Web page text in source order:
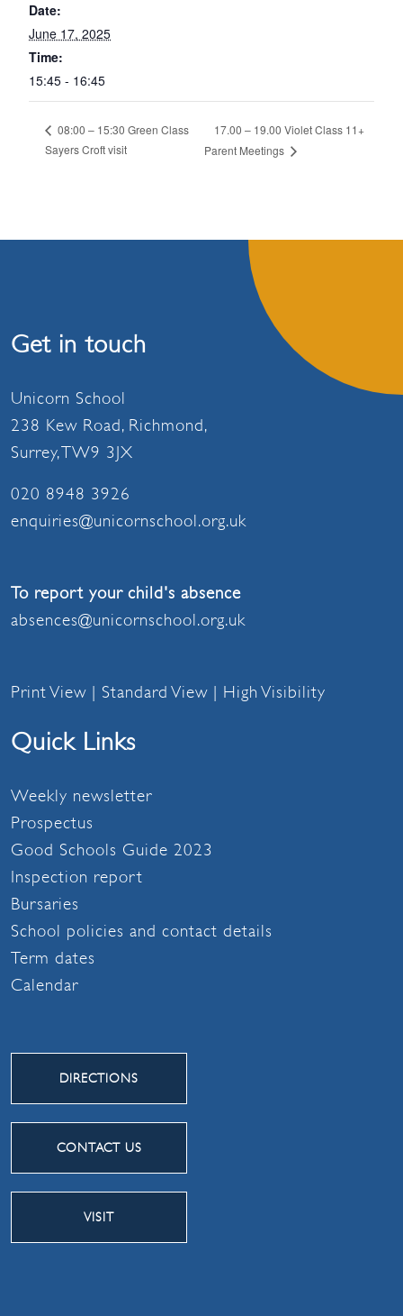
Date:
June 17, 2025
Time:
15:45 - 16:45
08:00 – 15:30 Green Class
Sayers Croft visit
17.00 – 19.00 Violet Class 11+
Parent Meetings
Get in touch
Unicorn School
238 Kew Road, Richmond,
Surrey, TW9 3JX
020 8948 3926
enquiries@unicornschool.org.uk
To report your child's absence
absences@unicornschool.org.uk
Print View | Standard View | High Visibility
Quick Links
Weekly newsletter
Prospectus
Good Schools Guide 2023
Inspection report
Bursaries
School policies and contact details
Term dates
Calendar
DIRECTIONS
CONTACT US
VISIT